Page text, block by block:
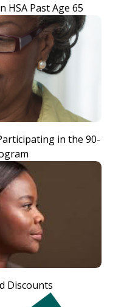
Past Age 65
in the 90-
Discounts